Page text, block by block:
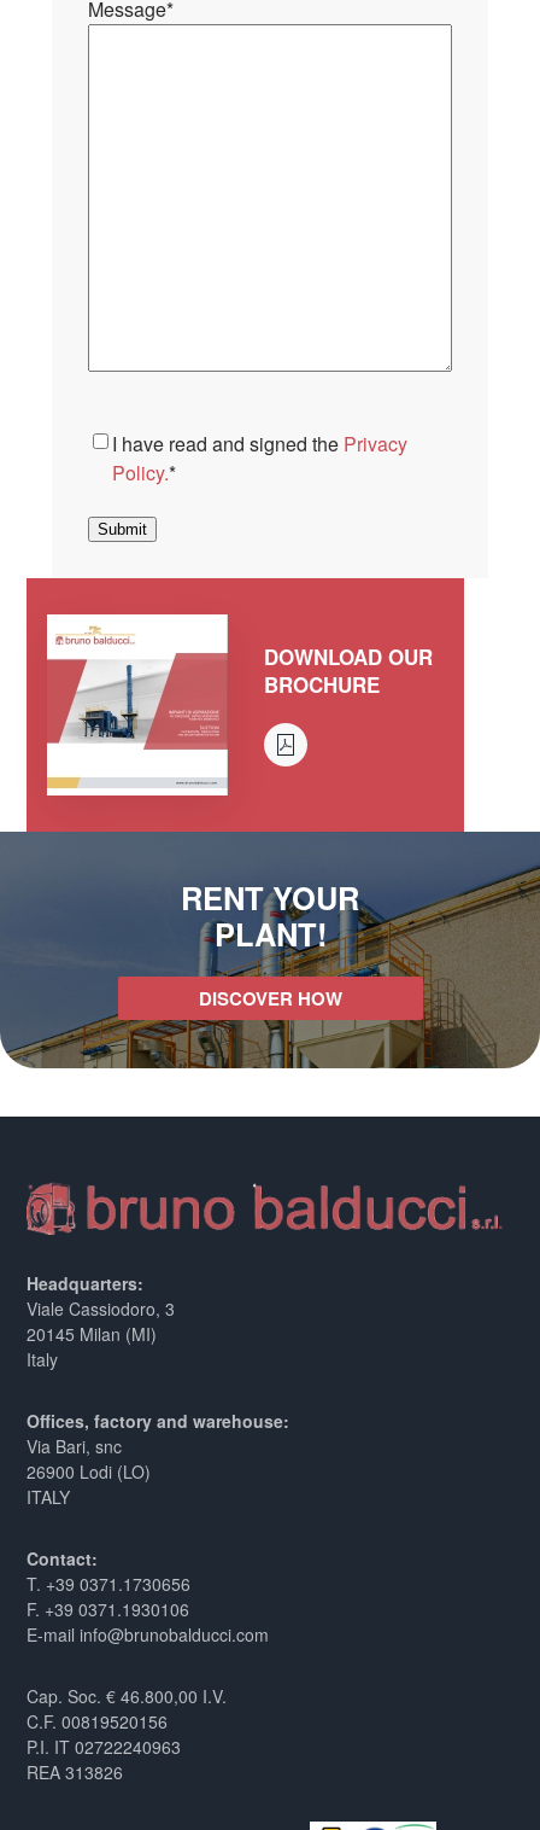
Message*
Consent*
I have read and signed the Privacy
Policy.*
Submit
DOWNLOAD OUR
BROCHURE
RENT YOUR
PLANT!
DISCOVER HOW
Headquarters:
Viale Cassiodoro, 3
20145 Milan (MI)
Italy
Offices, factory and warehouse:
Via Bari, snc
26900 Lodi (LO)
ITALY
Contact:
T. +39 0371.1730656
F. +39 0371.1930106
E-mail info@brunobalducci.com
Cap. Soc. € 46.800,00 I.V.
C.F. 00819520156
P.I. IT 02722240963
REA 313826